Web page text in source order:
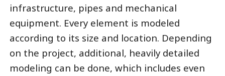
infrastructure, pipes and mechanical
equipment. Every element is modeled
according to its size and location. Depending
on the project, additional, heavily detailed
modeling can be done, which includes even